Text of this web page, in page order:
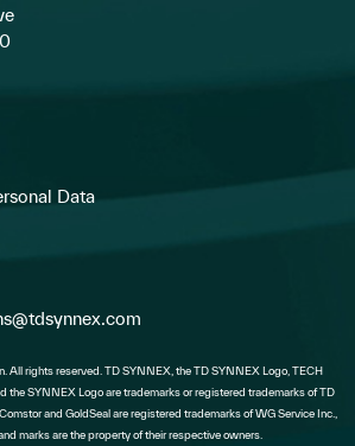
Data
All rights reserved. TD SYNNEX, the TD SYNNEX Logo, TECH
the SYNNEX Logo are trademarks or registered trademarks of TD
and GoldSeal are registered trademarks of WG Service Inc.,
marks are the property of their respective owners.